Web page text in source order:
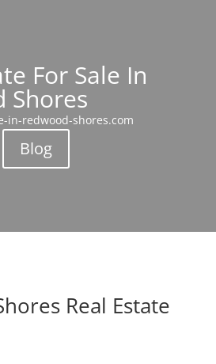
For Sale In
Shores
in-redwood-shores.com
Blog
Real Estate